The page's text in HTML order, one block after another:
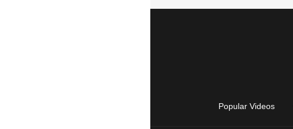
Popular Videos